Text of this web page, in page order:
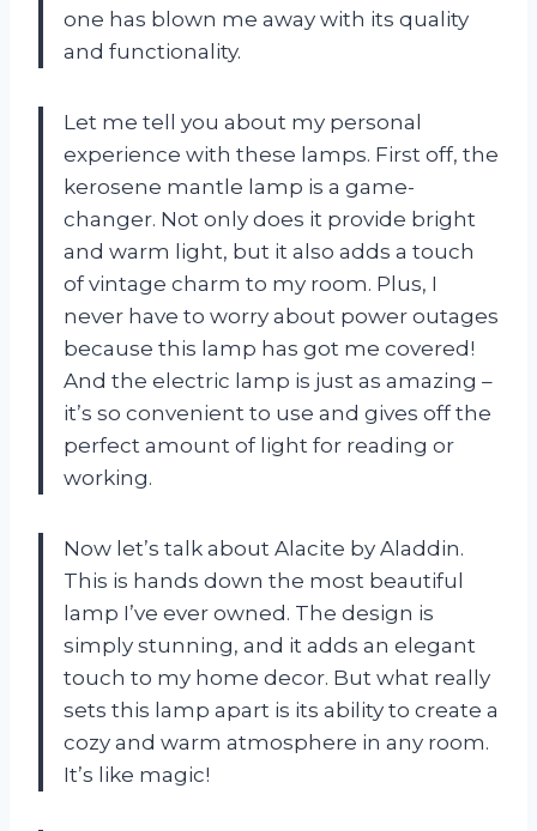
one has blown me away with its quality
and functionality.
Let me tell you about my personal
experience with these lamps. First off, the
kerosene mantle lamp is a game-
changer. Not only does it provide bright
and warm light, but it also adds a touch
of vintage charm to my room. Plus, I
never have to worry about power outages
because this lamp has got me covered!
And the electric lamp is just as amazing –
it’s so convenient to use and gives off the
perfect amount of light for reading or
working.
Now let’s talk about Alacite by Aladdin.
This is hands down the most beautiful
lamp I’ve ever owned. The design is
simply stunning, and it adds an elegant
touch to my home decor. But what really
sets this lamp apart is its ability to create a
cozy and warm atmosphere in any room.
It’s like magic!